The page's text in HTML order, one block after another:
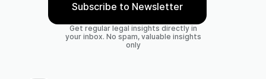
Subscribe to Newsletter
Get regular legal insights directly in
your inbox. No spam, valuable insights
only